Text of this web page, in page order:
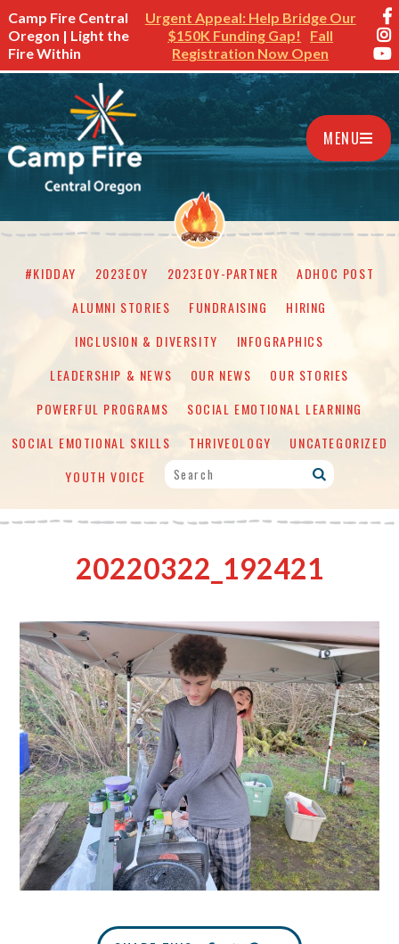
Camp Fire Central
Oregon | Light the
Fire Within
Urgent Appeal: Help Bridge Our
$150K Funding Gap!
Fall
Registration Now Open
MENU
#KIDDAY 2023EOY 2023EOY-PARTNER
ADHOC POST
ALUMNI STORIES
FUNDRAISING
HIRING
INCLUSION & DIVERSITY
INFOGRAPHICS
LEADERSHIP & NEWS
OUR NEWS
OUR STORIES
POWERFUL PROGRAMS
SOCIAL EMOTIONAL LEARNING
SOCIAL EMOTIONAL SKILLS
THRIVEOLOGY
UNCATEGORIZED
YOUTH VOICE
20220322_192421